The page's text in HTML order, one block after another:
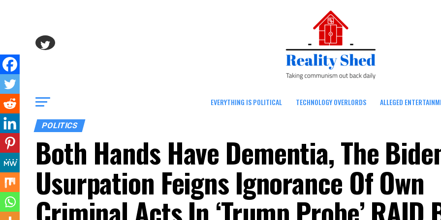
EVERYTHING IS POLITICAL TECHNOLOGY OVERLORDS ALLEGED
POLITICS
Both Hands Have Dementia, The
Usurpation Feigns Ignorance Of Own